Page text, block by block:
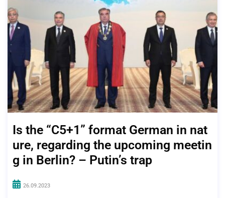
Is the “C5+1” format German in nat
ure, regarding the upcoming meetin
g in Berlin? – Putin’s trap
26.09.2023